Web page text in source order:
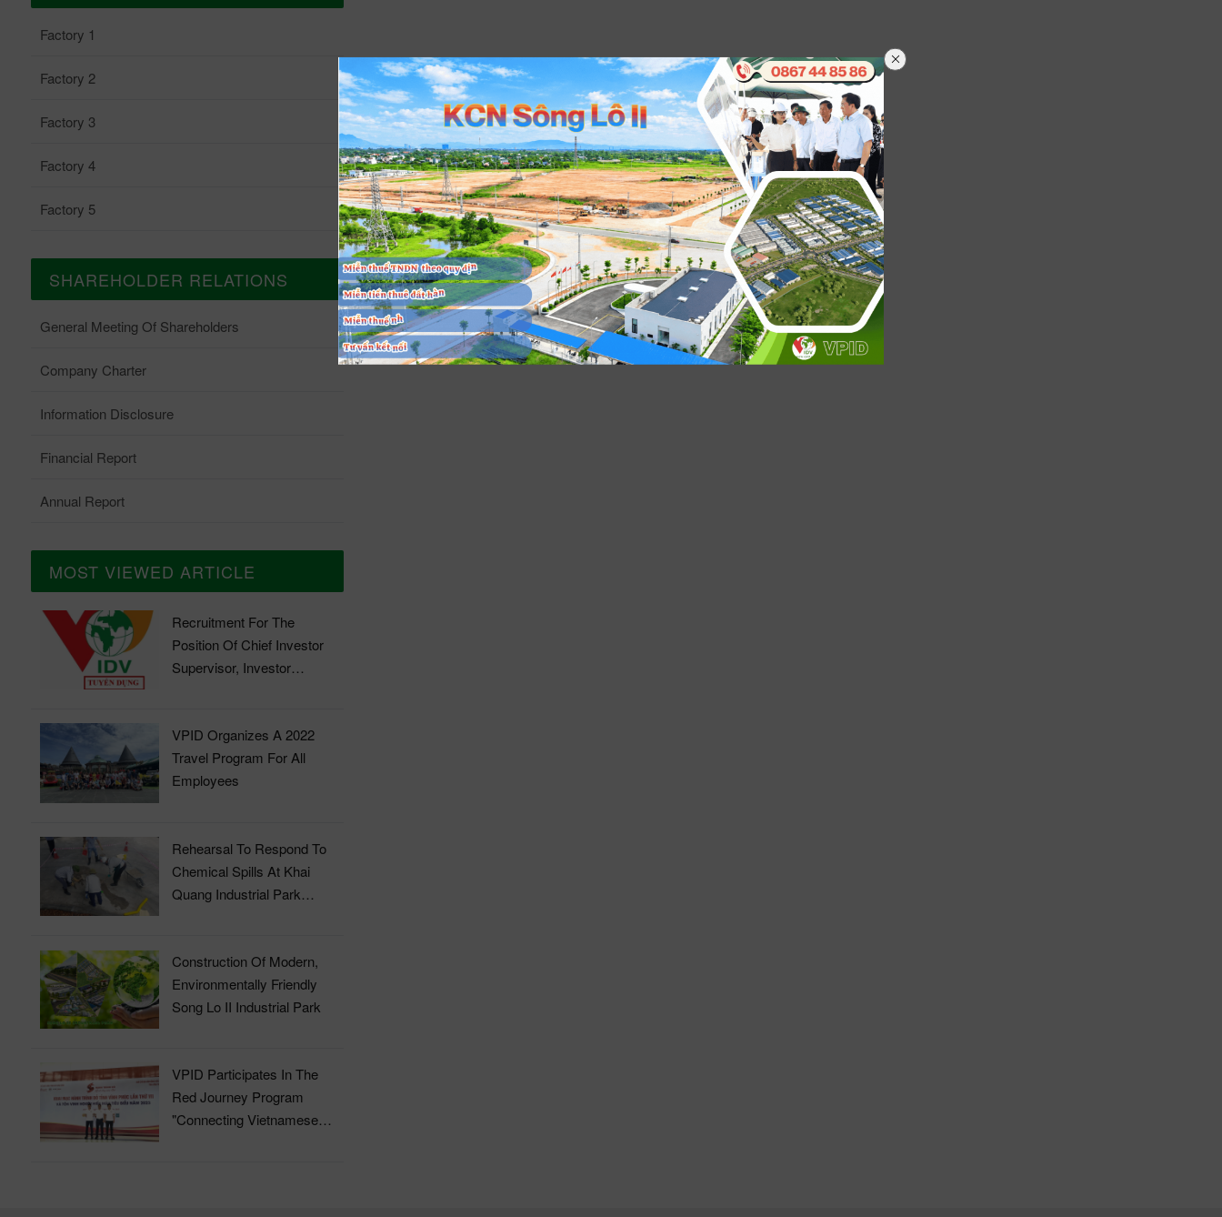
Factory 1
Factory 2
Factory 3
Factory 4
Factory 5
SHAREHOLDER RELATIONS
General Meeting Of Shareholders
Company Charter
Information Disclosure
Financial Report
Annual Report
MOST VIEWED ARTICLE
Recruitment For The
Position Of Chief Investor
Supervisor, Investor
VPID Organizes A 2022
Travel Program For All
Employees
Rehearsal To Respond To
Chemical Spills At Khai
Quang Industrial Park
Construction Of Modern,
Environmentally Friendly
Song Lo II Industrial Park
VPID Participates In The
Red Journey Program
"Connecting Vietnamese